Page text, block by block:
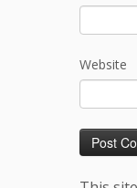
Website